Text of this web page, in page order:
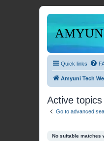
Quick links
Amyuni Tech
Active topics
Go to advanced
No suitable matches